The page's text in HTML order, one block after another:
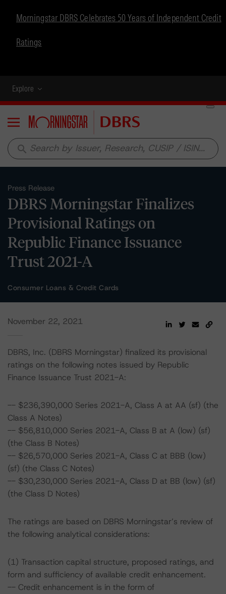
Morningstar DBRS Celebrates 50 Years of Independent Credit
Ratings
Explore
Menu
search
Press Release
DBRS Morningstar Finalizes
Provisional Ratings on
Republic Finance Issuance
Trust 2021-A
Consumer Loans & Credit Cards
November 22, 2021
DBRS, Inc. (DBRS Morningstar) finalized its provisional
ratings on the following notes issued by Republic
Finance Issuance Trust 2021-A:
-- $236,390,000 Series 2021-A, Class A at AA (sf) (the
Class A Notes)
-- $56,810,000 Series 2021-A, Class B at A (low) (sf)
(the Class B Notes)
-- $26,570,000 Series 2021-A, Class C at BBB (low)
(sf) (the Class C Notes)
-- $30,230,000 Series 2021-A, Class D at BB (low) (sf)
(the Class D Notes)
The ratings are based on DBRS Morningstar’s review of
the following analytical considerations:
(1) Transaction capital structure, proposed ratings, and
form and sufficiency of available credit enhancement.
-- Credit enhancement is in the form of